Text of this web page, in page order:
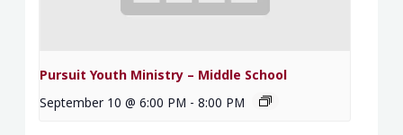
Pursuit Youth Ministry – Middle School
September 10 @ 6:00 PM - 8:00 PM